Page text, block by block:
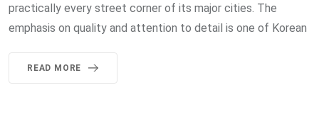
practically every street corner of its major cities. The
emphasis on quality and attention to detail is one of Korean
READ MORE